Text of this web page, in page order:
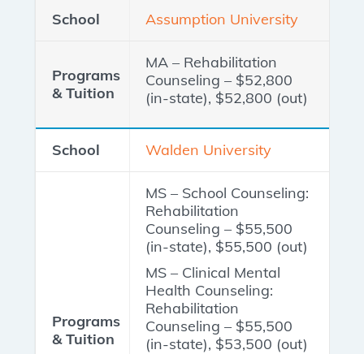
Assumption University
MA – Rehabilitation
Counseling – $52,800
(in-state), $52,800 (out)
Walden University
MS – School Counseling:
Rehabilitation
Counseling – $55,500
(in-state), $55,500 (out)
MS – Clinical Mental
Health Counseling:
Rehabilitation
Counseling – $55,500
(in-state), $53,500 (out)